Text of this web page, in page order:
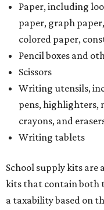
Paper, including
paper, graph
colored paper,
Pencil boxes and
Scissors
Writing utensils,
pens, highlighters,
crayons, and
Writing tablets
School supply kits are
kits that contain both
a taxability based on